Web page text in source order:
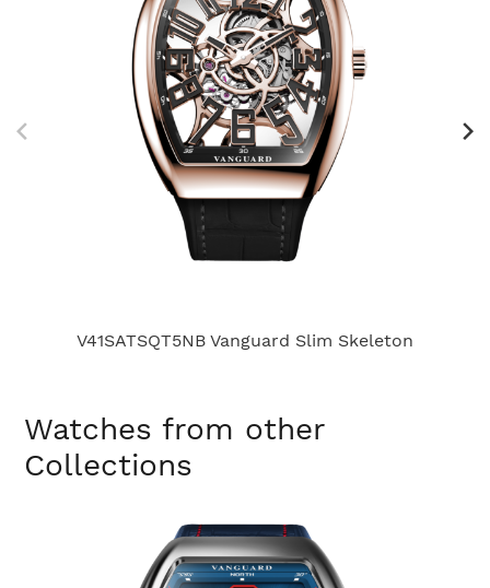
V41SATSQT5NB Vanguard Slim Skeleton
Watches from other
Collections